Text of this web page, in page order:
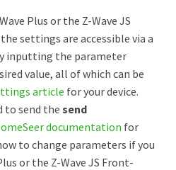
Plus or the Z-Wave JS
settings are accessible via a
inputting the parameter
value, all of which can be
article for your device.
to send the send
documentation for
to change parameters if you
or the Z-Wave JS Front-